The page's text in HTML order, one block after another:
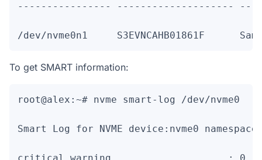
---------------- --------------------
To get SMART information:
root@alex:~# nvme smart-log /dev/nvme0
Smart Log for NVME device:nvme0